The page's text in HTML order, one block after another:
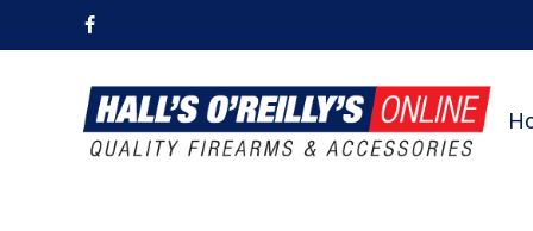
to
facebook